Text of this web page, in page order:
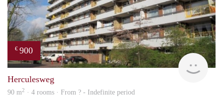
€ 900
rent
Herculesweg
90 m2 · 4 rooms · From ? - Indefinite period